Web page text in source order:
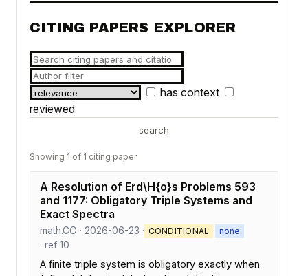
CITING PAPERS EXPLORER
has context
reviewed
search
Showing 1 of 1 citing paper.
A Resolution of Erd\H{o}s Problems 593
and 1177: Obligatory Triple Systems and
Exact Spectra
math.CO · 2026-06-23 · CONDITIONAL · none
· ref 10
A finite triple system is obligatory exactly when